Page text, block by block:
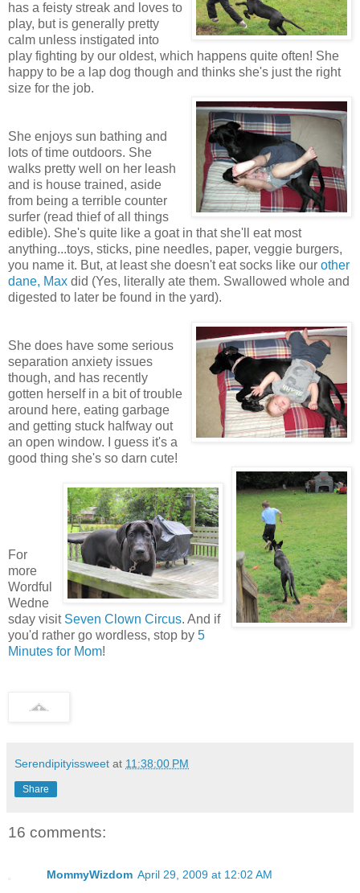
has a feisty streak and loves to
play, but is generally pretty
calm unless instigated into
play fighting by our oldest, which happens quite often! She
happy to be a lap dog though and thinks she's just the right
size for the job.
She enjoys sun bathing and
lots of time outdoors. She
walks pretty well on her leash
and is house trained, aside
from being a terrible counter
surfer (read thief of all things
edible). She's quite like a goat in that she'll eat most
anything...toys, sticks, pine needles, paper, veggie burgers,
you name it. But, at least she doesn't eat socks like our other
dane, Max did (Yes, literally ate them. Swallowed whole and
digested to later be found in the yard).
She does have some serious
separation anxiety issues
though, and has recently
gotten herself in a bit of trouble
around here, eating garbage
and getting stuck halfway out
an open window. I guess it's a
good thing she's so darn cute!
For
more
Wordful
Wedne
sday visit Seven Clown Circus. And if
you'd rather go wordless, stop by 5
Minutes for Mom!
Serendipityissweet at 11:38:00 PM
Share
16 comments:
MommyWizdom April 29, 2009 at 12:02 AM